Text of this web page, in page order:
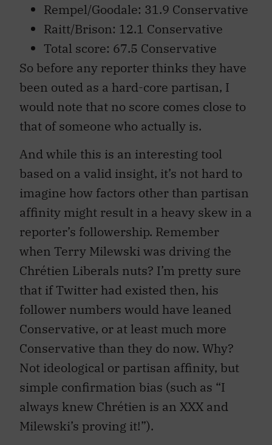
Rempel/Goodale: 31.9 Conservative
Raitt/Brison: 12.1 Conservative
Total score: 67.5 Conservative
So before any reporter thinks they have
been outed as a hard-core partisan, I
would note that no score comes close to
that of someone who actually is.
And while this is an interesting tool
based on a valid insight, it’s not hard to
imagine how factors other than partisan
affinity might result in a heavy skew in a
reporter’s followership. Remember
when Terry Milewski was driving the
Chrétien Liberals nuts? I’m pretty sure
that if Twitter had existed then, his
follower numbers would have leaned
Conservative, or at least much more
Conservative than they do now. Why?
Not ideological or partisan affinity, but
simple confirmation bias (such as “I
always knew Chrétien is an XXX and
Milewski’s proving it!”).